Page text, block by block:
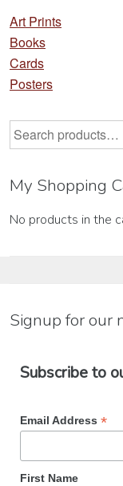
Art Prints
Books
Cards
Posters
Search
for:
My Shopping
No products in the
Signup for our
Subscribe to
Email Address *
First Name